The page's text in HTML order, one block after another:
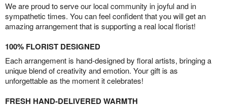
We are proud to serve our local community in joyful and in
sympathetic times. You can feel confident that you will get an
amazing arrangement that is supporting a real local florist!
100% FLORIST DESIGNED
Each arrangement is hand-designed by floral artists, bringing a
unique blend of creativity and emotion. Your gift is as
unforgettable as the moment it celebrates!
FRESH HAND-DELIVERED WARMTH